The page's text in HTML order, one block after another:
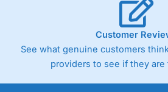
Customer
See what genuine customers
providers to see if they are